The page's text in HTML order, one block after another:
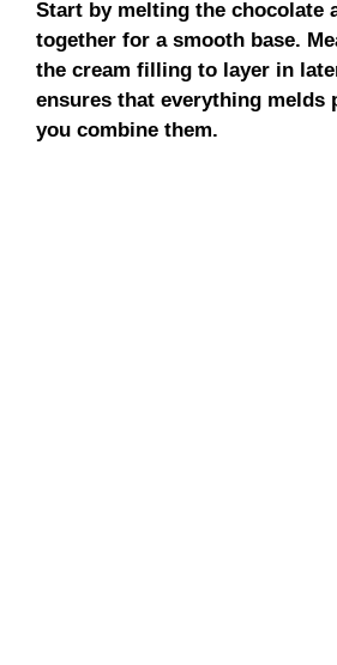
Start by melting the chocolate
together for a smooth base.
the cream filling to layer in
ensures that everything melds
you combine them.